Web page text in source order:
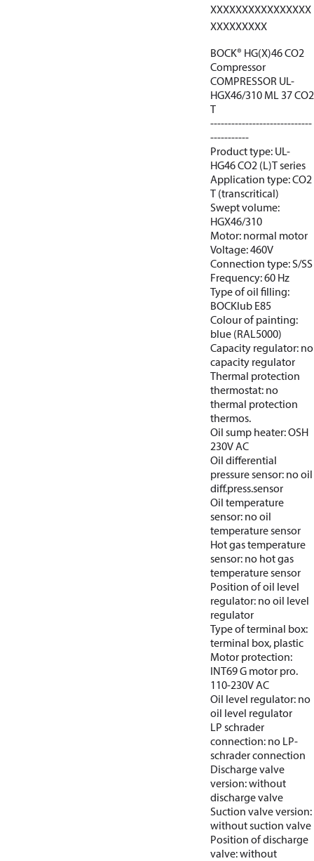
XXXXXXXXXXXXXXXX
XXXXXXXXX
BOCK® HG(X)46 CO2
Compressor
COMPRESSOR UL-
HGX46/310 ML 37 CO2
T
-----------------------------
-----------
Product type: UL-
HG46 CO2 (L)T series
Application type: CO2
T (transcritical)
Swept volume:
HGX46/310
Motor: normal motor
Voltage: 460V
Connection type: S/SS
Frequency: 60 Hz
Type of oil filling:
BOCKlub E85
Colour of painting:
blue (RAL5000)
Capacity regulator: no
capacity regulator
Thermal protection
thermostat: no
thermal protection
thermos.
Oil sump heater: OSH
230V AC
Oil differential
pressure sensor: no oil
diff.press.sensor
Oil temperature
sensor: no oil
temperature sensor
Hot gas temperature
sensor: no hot gas
temperature sensor
Position of oil level
regulator: no oil level
regulator
Type of terminal box:
terminal box, plastic
Motor protection:
INT69 G motor pro.
110-230V AC
Oil level regulator: no
oil level regulator
LP schrader
connection: no LP-
schrader connection
Discharge valve
version: without
discharge valve
Suction valve version:
without suction valve
Position of discharge
valve: without